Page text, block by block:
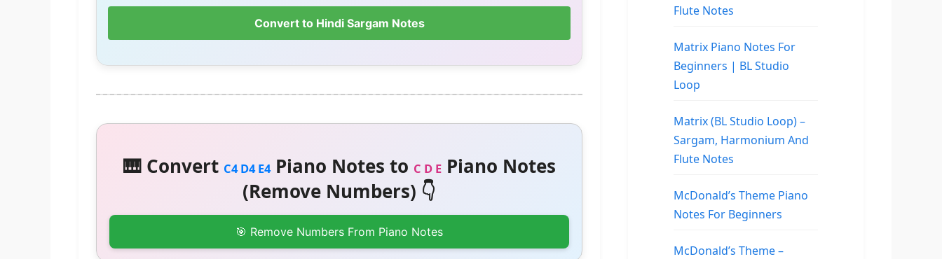
Convert to Hindi Sargam Notes
🎹 Convert C4 D4 E4Piano Notes to C D EPiano Notes
(Remove Numbers) 👇
🎯 Remove Numbers From Piano Notes
Flute Notes
Matrix Piano Notes For
Beginners | BL Studio
Loop
Matrix (BL Studio Loop) –
Sargam, Harmonium And
Flute Notes
McDonald’s Theme Piano
Notes For Beginners
McDonald’s Theme –